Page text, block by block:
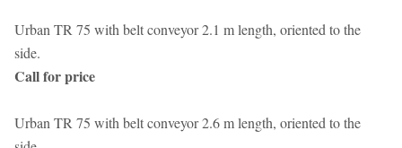
Urban TR 75 with belt conveyor 2.1 m length, oriented to the
side.
Call for price
Urban TR 75 with belt conveyor 2.6 m length, oriented to the